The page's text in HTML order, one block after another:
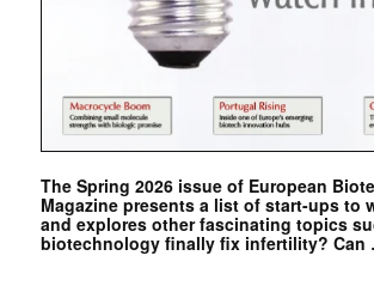
The Spring 2026 issue of European
Magazine presents a list of start-ups to
and explores other fascinating topics
biotechnology finally fix infertility? Can